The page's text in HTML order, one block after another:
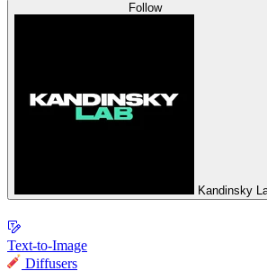
Follow
Kandinsky
Text-to-Image
Diffusers